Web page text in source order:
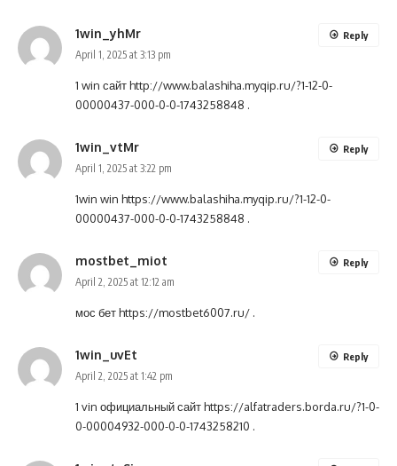
1win_yhMr
April 1, 2025 at 3:13 pm
1 win сайтhttp://www.balashiha.myqip.ru/?1-12-0-
00000437-000-0-0-1743258848 .
Reply
1win_vtMr
April 1, 2025 at 3:22 pm
1win win https://www.balashiha.myqip.ru/?1-12-0-
00000437-000-0-0-1743258848 .
Reply
mostbet_miot
April 2, 2025 at 12:12 am
мос бетhttps://mostbet6007.ru/ .
Reply
1win_uvEt
April 2, 2025 at 1:42 pm
1 vin официальный сайтhttps://alfatraders.borda.ru/?1-0-
0-00004932-000-0-0-1743258210 .
Reply